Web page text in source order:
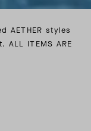
AETHER styles
ALL ITEMS ARE